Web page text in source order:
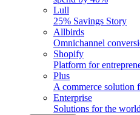
Lull
25% Savings Story
Allbirds
Omnichannel
Shopify
Platform for
Plus
A commerce solution
Enterprise
Solutions for the